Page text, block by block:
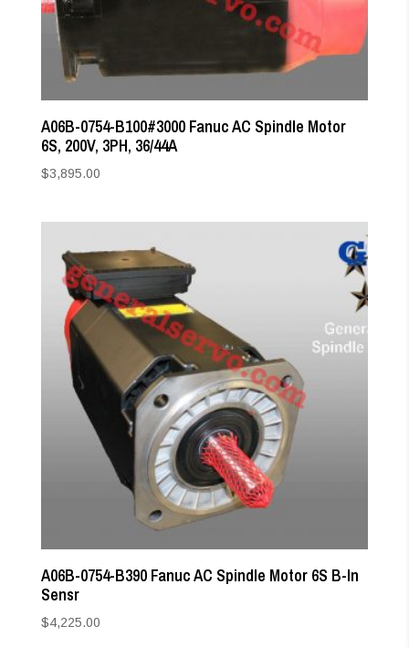
A06B-0754-B100#3000 Fanuc AC Spindle Motor
6S, 200V, 3PH, 36/44A
$3,895.00
A06B-0754-B390 Fanuc AC Spindle Motor 6S B-In
Sensr
$4,225.00